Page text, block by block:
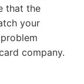
that the
your
company.